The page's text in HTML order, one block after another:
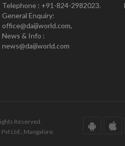
Telephone : +91-824-2982023.
General Enquiry:
office@daijiworld.com,
News & Info :
news@daijiworld.com
Reserved.
Ltd., Mangalore.